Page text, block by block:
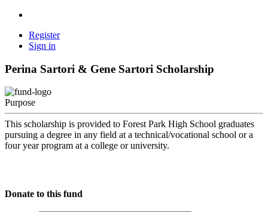
Register
Sign in
Perina Sartori & Gene Sartori Scholarship
Purpose
This scholarship is provided to Forest Park High School graduates
pursuing a degree in any field at a technical/vocational school or a
four year program at a college or university.
Donate to this fund